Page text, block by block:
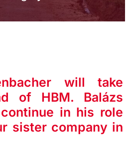
will take
of HBM. Balázs
in his role
sister company in